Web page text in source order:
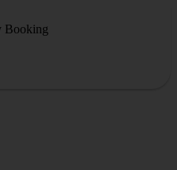
Booking